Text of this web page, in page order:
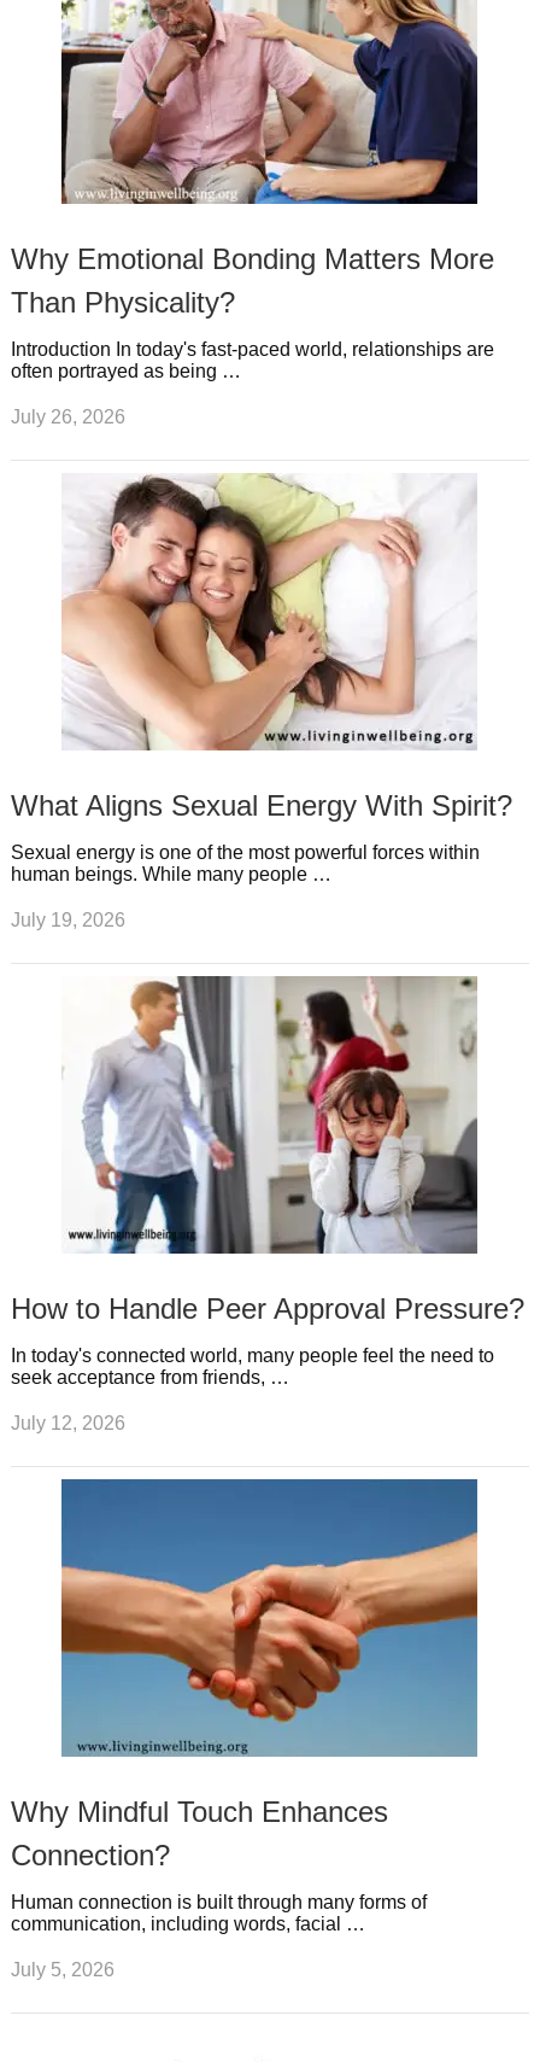
Why Emotional Bonding Matters More
Than Physicality?
Introduction In today's fast-paced world, relationships are
often portrayed as being …
July 26, 2026
What Aligns Sexual Energy With Spirit?
Sexual energy is one of the most powerful forces within
human beings. While many people …
July 19, 2026
How to Handle Peer Approval Pressure?
In today's connected world, many people feel the need to
seek acceptance from friends, …
July 12, 2026
Why Mindful Touch Enhances
Connection?
Human connection is built through many forms of
communication, including words, facial …
July 5, 2026